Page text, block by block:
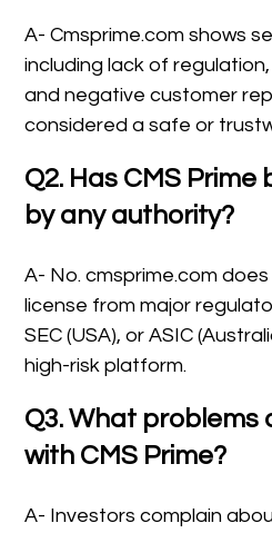
A- Cmsprime.com shows
including lack of
and negative customer
considered a safe or
Q2. Has CMS
by any authority?
A- No. cmsprime.com
license from major
SEC (USA), or ASIC
high-risk platform.
Q3. What problems
with CMS Prime?
A- Investors complain